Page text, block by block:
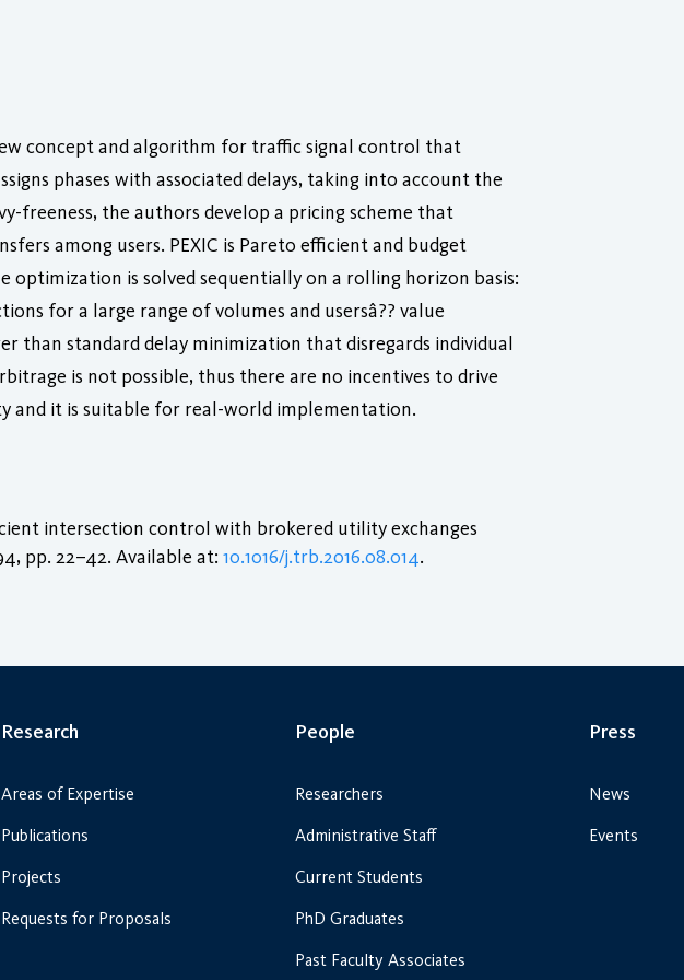
concept and algorithm for traffic signal control that
phases with associated delays, taking into account the
freeness, the authors develop a pricing scheme that
among users. PEXIC is Pareto efficient and budget
optimization is solved sequentially on a rolling horizon basis:
for a large range of volumes and usersâ?? value
than standard delay minimization that disregards individual
is not possible, thus there are no incentives to drive
and it is suitable for real-world implementation.
intersection control with brokered utility exchanges
pp. 22–42. Available at: 10.1016/j.trb.2016.08.014.
Research
Areas of Expertise
Publications
Projects
Requests for Proposals
People
Researchers
Administrative Staff
Current Students
PhD Graduates
Past Faculty Associates
Press
News
Events